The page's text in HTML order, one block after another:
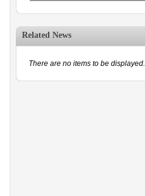
Related News
There are no items to be displayed.